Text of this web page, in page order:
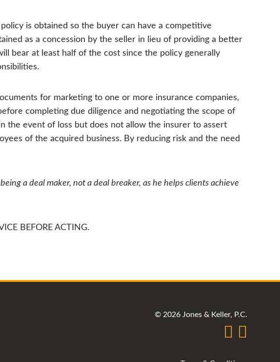
is obtained so the buyer can have a competitive
as a concession by the seller in lieu of providing a better
bear at least half of the cost since the policy generally
for marketing to one or more insurance companies,
completing due diligence and negotiating the scope of
the event of loss but does not allow the insurer to assert
of the acquired business. By reducing risk and the need
a deal maker, not a deal breaker, as he helps clients achieve
BEFORE ACTING.
© 2026 Jones & Keller, P.C.